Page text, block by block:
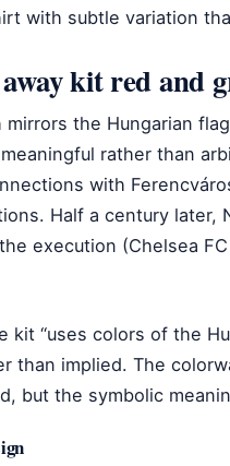
with subtle variation
kit red and
mirrors the Hungarian
rather than
with
Half a century
execution (Chelsea
kit “uses colors of the
than implied. The
but the symbolic